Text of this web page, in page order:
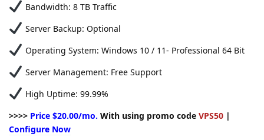
Bandwidth: 8 TB Traffic
Server Backup: Optional
Operating System: Windows 10 / 11- Professional 64 Bit
Server Management: Free Support
High Uptime: 99.99%
>>>> Price $20.00/mo. With using promo code VPS50 |
Configure Now